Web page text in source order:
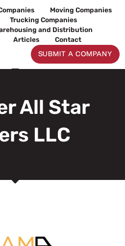
Moving Companies
Trucking Companies
and Distribution
Articles
Contact
SUBMIT A COMPANY
All Star
LLC